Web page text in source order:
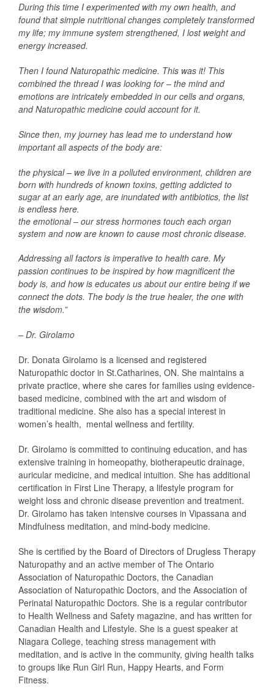
During this time I experimented with my own health, and
found that simple nutritional changes completely transformed
my life; my immune system strengthened, I lost weight and
energy increased.
Then I found Naturopathic medicine. This was it! This
combined the thread I was looking for – the mind and
emotions are intricately embedded in our cells and organs,
and Naturopathic medicine could account for it.
Since then, my journey has lead me to understand how
important all aspects of the body are:
the physical – we live in a polluted environment, children are
born with hundreds of known toxins, getting addicted to
sugar at an early age, are inundated with antibiotics, the list
is endless here.
the emotional – our stress hormones touch each organ
system and now are known to cause most chronic disease.
Addressing all factors is imperative to health care. My
passion continues to be inspired by how magnificent the
body is, and how is educates us about our entire being if we
connect the dots. The body is the true healer, the one with
the wisdom.”
– Dr. Girolamo
Dr. Donata Girolamo is a licensed and registered
Naturopathic doctor in St.Catharines, ON. She maintains a
private practice, where she cares for families using evidence-
based medicine, combined with the art and wisdom of
traditional medicine. She also has a special interest in
women’s health, mental wellness and fertility.
Dr. Girolamo is committed to continuing education, and has
extensive training in homeopathy, biotherapeutic drainage,
auricular medicine, and medical intuition. She has additional
certification in First Line Therapy, a lifestyle program for
weight loss and chronic disease prevention and treatment.
Dr. Girolamo has taken intensive courses in Vipassana and
Mindfulness meditation, and mind-body medicine.
She is certified by the Board of Directors of Drugless Therapy
Naturopathy and an active member of The Ontario
Association of Naturopathic Doctors, the Canadian
Association of Naturopathic Doctors, and the Association of
Perinatal Naturopathic Doctors. She is a regular contributor
to Health Wellness and Safety magazine, and has written for
Canadian Health and Lifestyle. She is a guest speaker at
Niagara College, teaching stress management with
meditation, and is active in the community, giving health talks
to groups like Run Girl Run, Happy Hearts, and Form
Fitness.